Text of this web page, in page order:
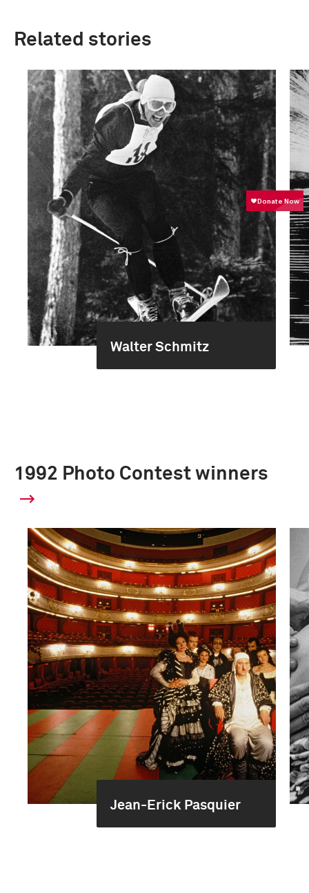
Related stories
Walter Schmitz
1992 Photo Contest winners
Jean-Erick Pasquier